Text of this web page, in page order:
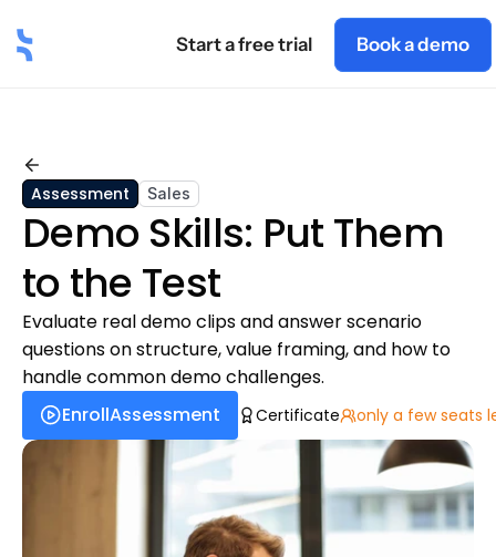
Industry BlogPricing Academy
Start a free trial Book a demo
Back
Assessment Sales
Demo Skills: Put Them
to the Test
Evaluate real demo clips and answer scenario
questions on structure, value framing, and how to
handle common demo challenges.
EnrollAssessment Certificate only a few seats